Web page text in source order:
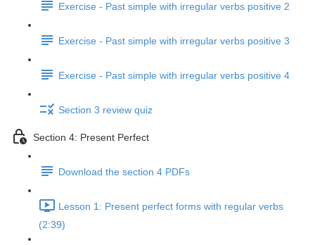
Exercise - Past simple with irregular verbs positive 2
Exercise - Past simple with irregular verbs positive 3
Exercise - Past simple with irregular verbs positive 4
Section 3 review quiz
Section 4: Present Perfect
Download the section 4 PDFs
Lesson 1: Present perfect forms with regular verbs
(2:39)